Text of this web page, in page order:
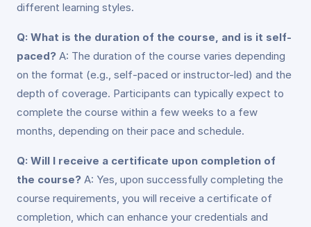
different learning styles.
Q: What is the duration of the course, and is it self-
paced? A: The duration of the course varies depending
on the format (e.g., self-paced or instructor-led) and the
depth of coverage. Participants can typically expect to
complete the course within a few weeks to a few
months, depending on their pace and schedule.
Q: Will I receive a certificate upon completion of
the course? A: Yes, upon successfully completing the
course requirements, you will receive a certificate of
completion, which can enhance your credentials and